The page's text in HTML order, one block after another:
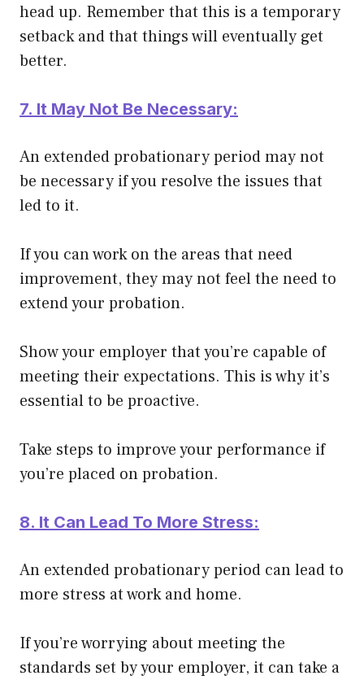
head up. Remember that this is a temporary
setback and that things will eventually get
better.
7. It May Not Be Necessary:
An extended probationary period may not
be necessary if you resolve the issues that
led to it.
If you can work on the areas that need
improvement, they may not feel the need to
extend your probation.
Show your employer that you’re capable of
meeting their expectations. This is why it’s
essential to be proactive.
Take steps to improve your performance if
you’re placed on probation.
8. It Can Lead To More Stress:
An extended probationary period can lead to
more stress at work and home.
If you’re worrying about meeting the
standards set by your employer, it can take a